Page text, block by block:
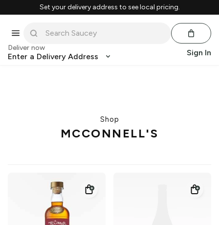
Set your delivery address to see local pricing.
Deliver now
Enter a Delivery Address Sign In
Shop
MCCONNELL'S